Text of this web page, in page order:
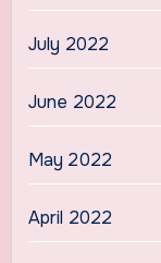
July 2022
June 2022
May 2022
April 2022